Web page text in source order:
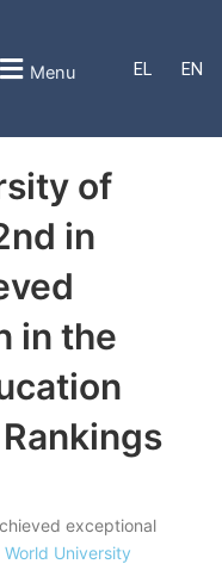
EL EN
Menu
of
in
in the
exceptional
University